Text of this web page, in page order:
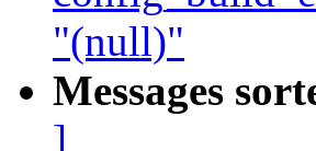
"(null)"
Messages
]